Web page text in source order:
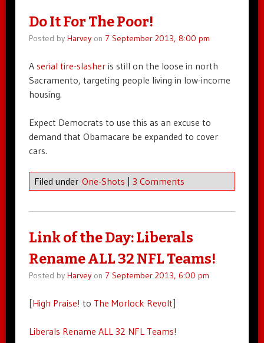
Do It For The Poor!
Posted by Harveyon 7 September 2013, 8:00 pm
A serial tire-slasheris still on the loose in north
Sacramento, targeting people living in low-income
housing.
Expect Democrats to use this as an excuse to
demand that Obamacare be expanded to cover
cars.
Filed under One-Shots | 3 Comments
Link of the Day: Liberals
Rename ALL 32 NFL Teams!
Posted by Harveyon 7 September 2013, 6:00 pm
[High Praise! to The Morlock Revolt]
Liberals Rename ALL 32 NFL Teams!